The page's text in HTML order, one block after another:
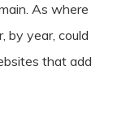
As where
by year, could
that add